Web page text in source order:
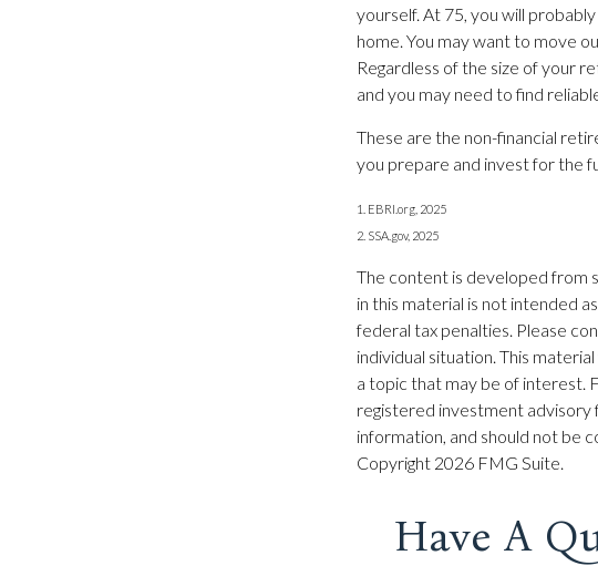
yourself. At 75, you will
home. You may want to move
Regardless of the size of your
and you may need to find
These are the non-financial
you prepare and invest for the
1. EBRI.org, 2025
2. SSA.gov, 2025
The content is developed from
in this material is not intended
federal tax penalties. Please
individual situation. This
a topic that may be of interest.
registered investment advisory
information, and should not be
Copyright 2026 FMG Suite.
Have A